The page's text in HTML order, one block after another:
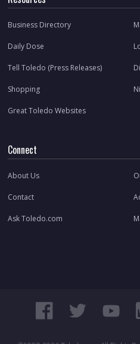
Business Directory
Daily Dose
Tell Toledo (Press Releases)
Shopping
Great Toledo Websites
Connect
About Us
Contact
Ask Toledo.com